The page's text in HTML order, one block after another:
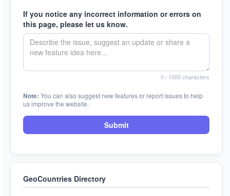
If you notice any incorrect information or errors on
this page, please let us know.
0/ 1000 characters
Note: You can also suggest new features or report issues to help
us improve the website.
Submit
GeoCountries Directory